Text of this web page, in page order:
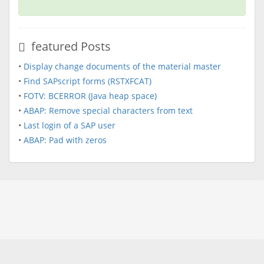
featured Posts
• Display change documents of the material master
• Find SAPscript forms (RSTXFCAT)
• FOTV: BCERROR (Java heap space)
• ABAP: Remove special characters from text
• Last login of a SAP user
• ABAP: Pad with zeros